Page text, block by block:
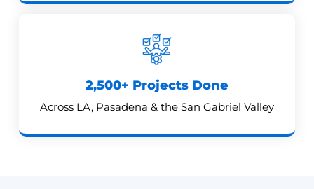
2,500+ Projects Done
Across LA, Pasadena & the San Gabriel Valley